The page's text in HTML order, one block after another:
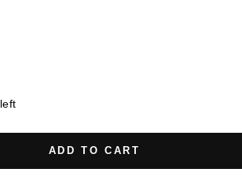
ADD TO CART